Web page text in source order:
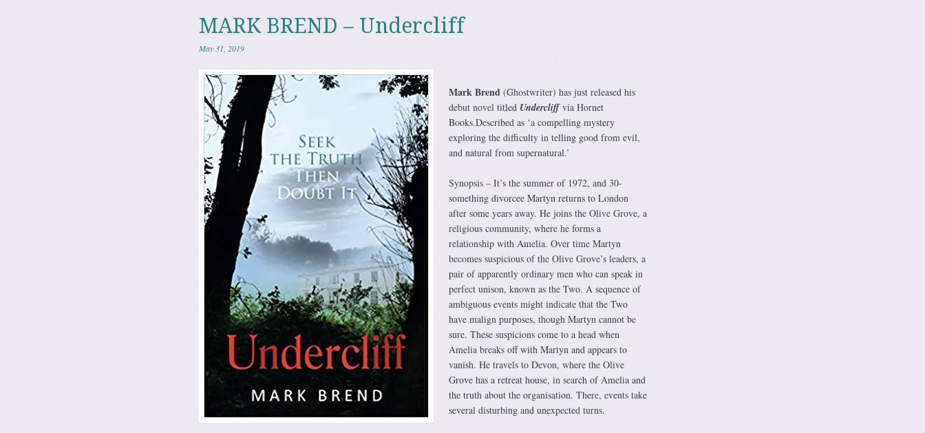
MARK BREND – Undercliff
May 31, 2019
Mark Brend(Ghostwriter) has just released his
debut novel titled Undercliffvia Hornet
Books.Described as ‘a compelling mystery
exploring the difficulty in telling good from evil,
and natural from supernatural.’
Synopsis – It’s the summer of 1972, and 30-
something divorcee Martyn returns to London
after some years away. He joins the Olive Grove, a
religious community, where he forms a
relationship with Amelia. Over time Martyn
becomes suspicious of the Olive Grove’s leaders, a
pair of apparently ordinary men who can speak in
perfect unison, known as the Two. A sequence of
ambiguous events might indicate that the Two
have malign purposes, though Martyn cannot be
sure. These suspicions come to a head when
Amelia breaks off with Martyn and appears to
vanish. He travels to Devon, where the Olive
Grove has a retreat house, in search of Amelia and
the truth about the organisation. There, events take
several disturbing and unexpected turns.